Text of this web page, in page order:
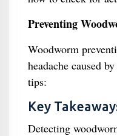
Preventing
Woodworm
headache caused
tips:
Key
Detecting